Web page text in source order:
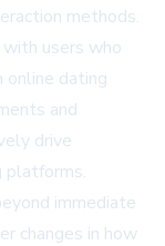
methods.
users who
online dating
and
drive
platforms.
immediate
changes in how